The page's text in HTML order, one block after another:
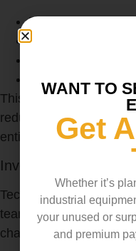
Full-scale
Specialized
This holistic approach
reduce downtime,
entire scrap disposal
Investing in
Technological and
teams who understand
challenges.
WANT TO
Get
Whether it’s
industrial
your unused or
and premium